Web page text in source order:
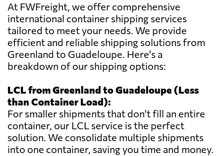
At FWFreight, we offer comprehensive
international container shipping services
tailored to meet your needs. We provide
efficient and reliable shipping solutions from
Greenland to Guadeloupe. Here's a
breakdown of our shipping options:
LCL from Greenland to Guadeloupe (Less
than Container Load):
For smaller shipments that don't fill an entire
container, our LCL service is the perfect
solution. We consolidate multiple shipments
into one container, saving you time and money.